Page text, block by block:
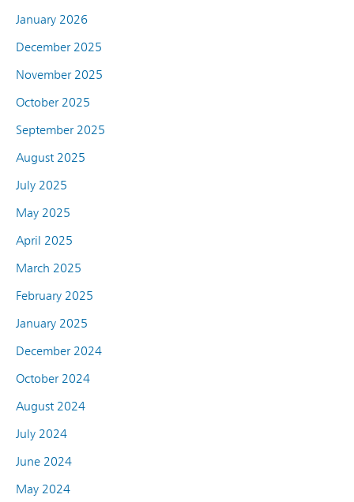
January 2026
December 2025
November 2025
October 2025
September 2025
August 2025
July 2025
May 2025
April 2025
March 2025
February 2025
January 2025
December 2024
October 2024
August 2024
July 2024
June 2024
May 2024